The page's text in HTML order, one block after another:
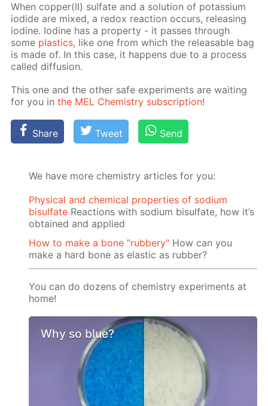
When cop­per(II) sul­fate and a so­lu­tion of potas­si­um
io­dide are mixed, a re­dox re­ac­tion oc­curs, re­leas­ing
io­dine. Io­dine has a prop­er­ty - it pass­es through
some plas­tics, like one from which the re­leasable bag
is made of. In this case, it hap­pens due to a process
called dif­fu­sion.
This one and the oth­er safe ex­per­i­ments are wait­ing
for you inthe MEL Chem­istry sub­scrip­tion!
Share Tweet Send
We have more chemistry articles for you:
Physical and chemical properties of sodium
bisulfate Reactions with sodium bisulfate, how it’s
obtained and applied
How to make a bone "rubbery" How can you
make a hard bone as elastic as rubber?
You can do dozens of chemistry experiments at
home!
Why so blue?